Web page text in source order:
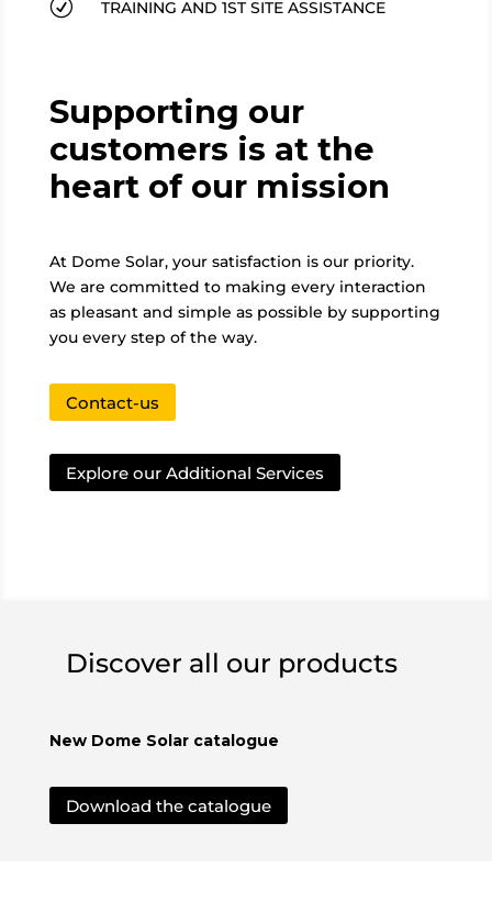
R TRAINING AND 1ST SITE ASSISTANCE
Supporting our
customers is at the
heart of our mission
At Dome Solar, your satisfaction is our priority.
We are committed to making every interaction
as pleasant and simple as possible by supporting
you every step of the way.
Contact-us
Explore our Additional Services
Discover all our products
New Dome Solar catalogue
Download the catalogue